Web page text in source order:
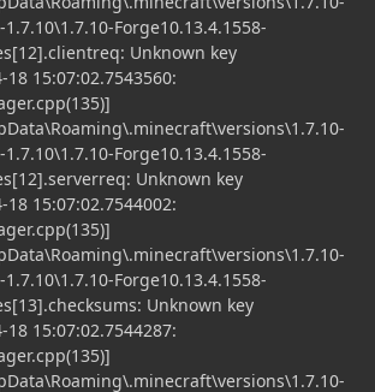
Forge10.13.4.1558-
Unknown key
15:07:02.7543560:
Forge10.13.4.1558-
Unknown key
15:07:02.7544002:
Forge10.13.4.1558-
Unknown key
15:07:02.7544287: